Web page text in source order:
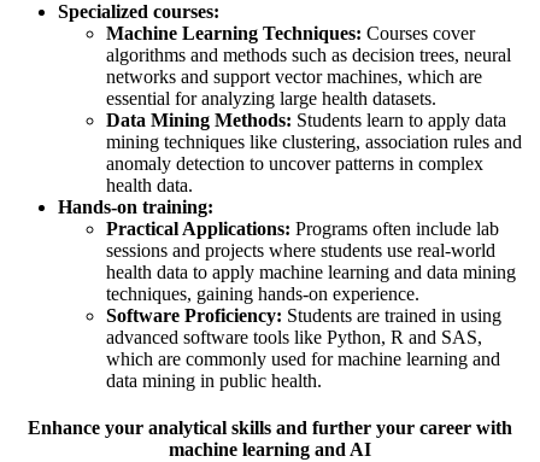
Specialized courses:
Machine Learning Techniques: Courses cover
algorithms and methods such as decision trees, neural
networks and support vector machines, which are
essential for analyzing large health datasets.
Data Mining Methods: Students learn to apply data
mining techniques like clustering, association rules and
anomaly detection to uncover patterns in complex
health data.
Hands-on training:
Practical Applications: Programs often include lab
sessions and projects where students use real-world
health data to apply machine learning and data mining
techniques, gaining hands-on experience.
Software Proficiency: Students are trained in using
advanced software tools like Python, R and SAS,
which are commonly used for machine learning and
data mining in public health.
Enhance your analytical skills and further your career with
machine learning and AI